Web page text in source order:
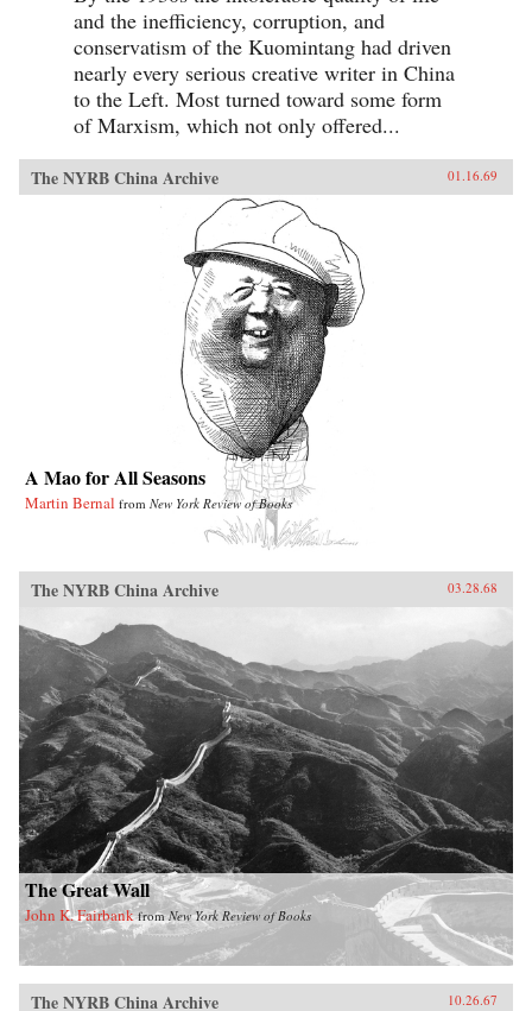
and the inefficiency, corruption, and
conservatism of the Kuomintang had driven
nearly every serious creative writer in China
to the Left. Most turned toward some form
of Marxism, which not only offered...
The NYRB China Archive 01.16.69
A Mao for All Seasons
Martin Bernal from New York Review of Books
The NYRB China Archive 03.28.68
The Great Wall
John K. Fairbank fromNew York Review of Books
The NYRB China Archive 10.26.67